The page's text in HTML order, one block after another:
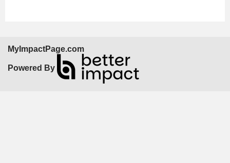
MyImpactPage.com
Powered By